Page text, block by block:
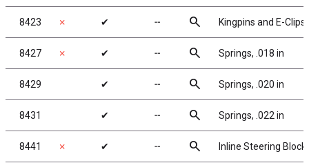
8423 ✗ ✔ ╌ search Kingpins and E-Clips
8427 ✗ ✔ ╌ search Springs, .018 in
8429 ✔ ╌ search Springs, .020 in
8431 ✔ ╌ search Springs, .022 in
8441 ✗ ✔ ╌ search Inline Steering